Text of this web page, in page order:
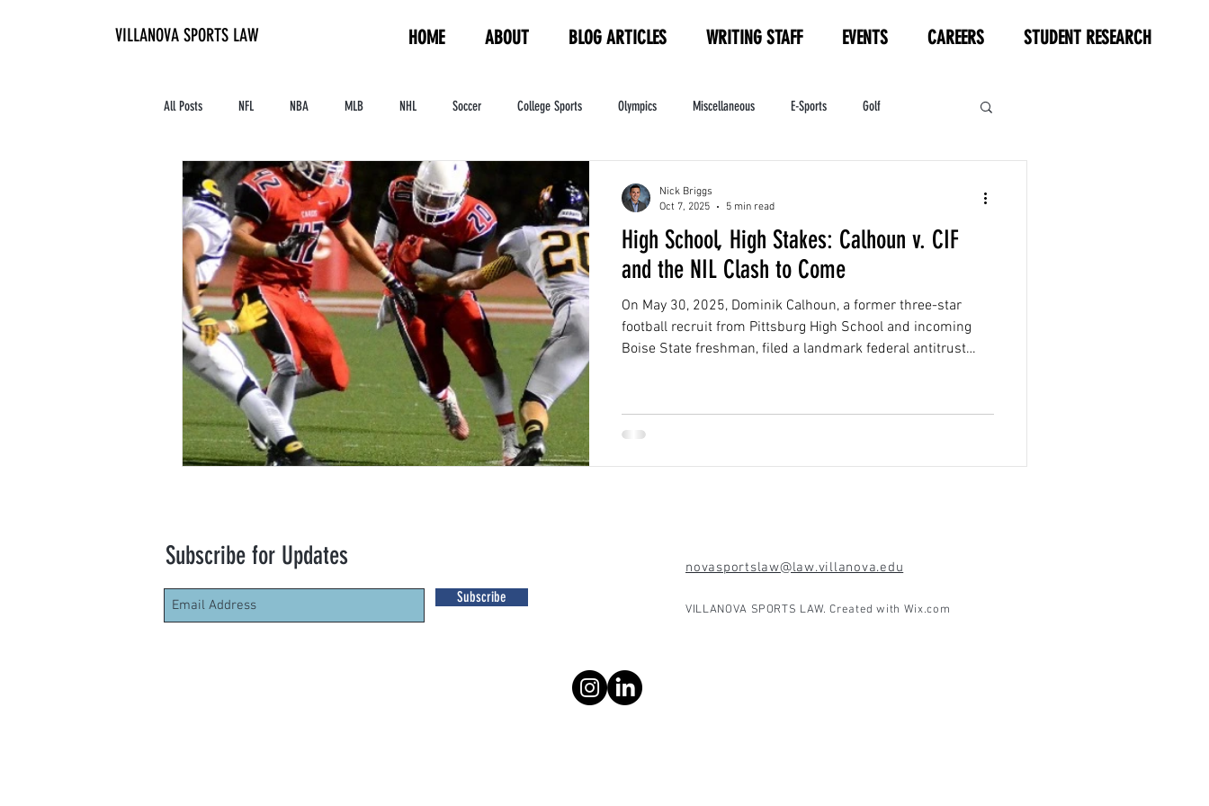
VILLANOVA SPORTS LAW HOME ABOUT BLOG ARTICLES WRITING STAFF EVENTS CAREERS STUDENT RESEARCH
All Posts NFL NBA MLB NHL Soccer College Sports Olympics Miscellaneous E-Sports Golf
Contracts and Finances Alum in the Industry WNBA Women's Sports
High School Athletics Tennis
High School, High Stakes: Calhoun v. CIF
and the NIL Clash to Come
On May 30, 2025, Dominik Calhoun, a former three-star
football recruit from Pittsburg High School and incoming
Boise State freshman, filed a landmark federal antitrust
Nick Briggs
Oct 7, 2025
5 min read
Subscribe for Updates
Subscribe
novasportslaw@law.villanova.edu
VILLANOVA SPORTS LAW. Created with Wix.com